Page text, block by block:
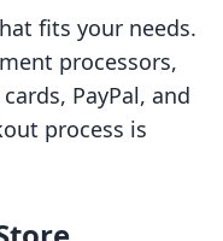
fits your needs.
processors,
PayPal, and
process is